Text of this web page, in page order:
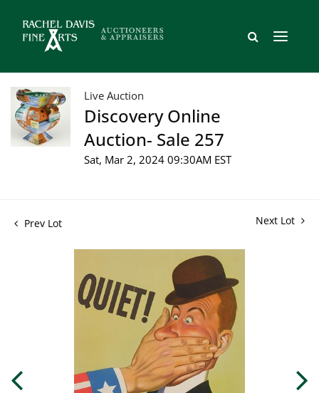
Live Auction
Discovery Online
Auction- Sale 257
Sat, Mar 2, 2024 09:30AM EST
Prev Lot Next Lot